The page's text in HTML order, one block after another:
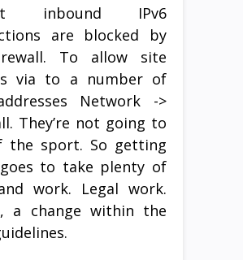
inbound IPv6
are blocked by
To allow site
via to a number of
Network ->
They’re not going to
the sport. So getting
to take plenty of
work. Legal work.
a change within the